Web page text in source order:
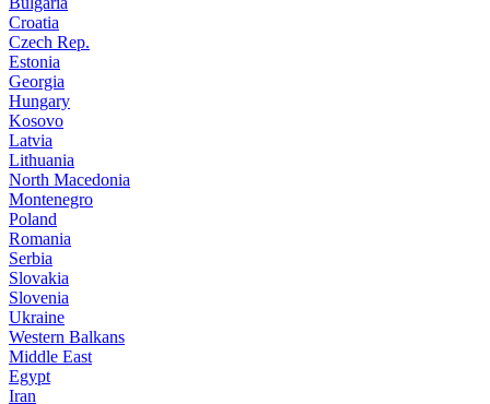
Croatia
Czech Rep.
Estonia
Georgia
Hungary
Kosovo
Latvia
Lithuania
North Macedonia
Montenegro
Poland
Romania
Serbia
Slovakia
Slovenia
Ukraine
Western Balkans
Middle East
Egypt
Iran